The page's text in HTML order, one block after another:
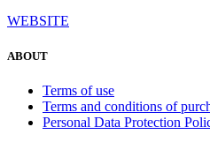
WEBSITE
ABOUT
Terms of use
Terms and conditions of
Personal Data Protection